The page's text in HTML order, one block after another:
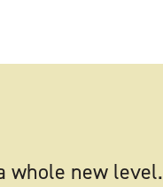
whole new level.